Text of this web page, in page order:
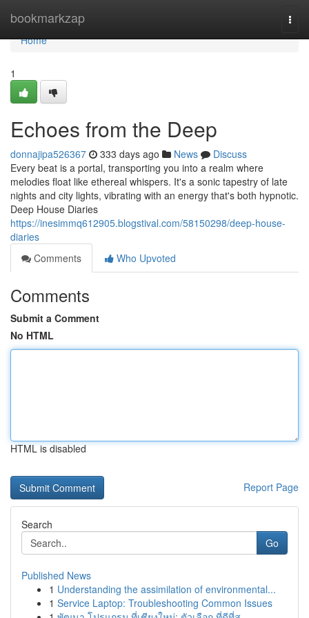
bookmarkzap
Home
Home
1
Echoes from the Deep
donnajipa526367 333 days ago News
Discuss
Every beat is a portal, transporting you into a realm where
melodies float like ethereal whispers. It's a sonic tapestry of late
nights and city lights, vibrating with an energy that's both hypnotic.
Deep House Diaries
https://inesimmq612905.blogstival.com/58150298/deep-house-
diaries
Comments
Who Upvoted
Comments
Submit a Comment
No HTML
HTML is disabled
Report Page
Search
Go
Published News
1 Understanding the assimilation of environmental...
1 Service Laptop: Troubleshooting Common Issues